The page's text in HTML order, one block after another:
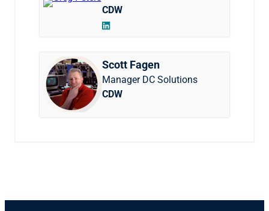
CDW
Scott Fagen
Manager DC Solutions
CDW